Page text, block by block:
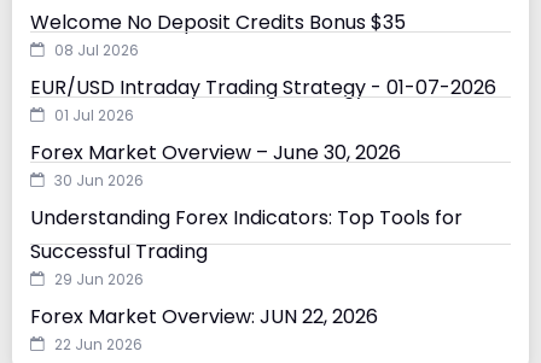
Welcome No Deposit Credits Bonus $35
08 Jul 2026
EUR/USD Intraday Trading Strategy - 01-07-2026
01 Jul 2026
Forex Market Overview – June 30, 2026
30 Jun 2026
Understanding Forex Indicators: Top Tools for
Successful Trading
29 Jun 2026
Forex Market Overview: JUN 22, 2026
22 Jun 2026